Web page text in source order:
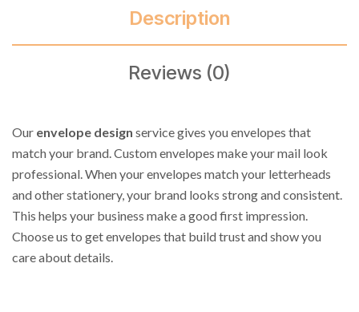
Description
Reviews (0)
Our envelope design service gives you envelopes that
match your brand. Custom envelopes make your mail look
professional. When your envelopes match your letterheads
and other stationery, your brand looks strong and consistent.
This helps your business make a good first impression.
Choose us to get envelopes that build trust and show you
care about details.